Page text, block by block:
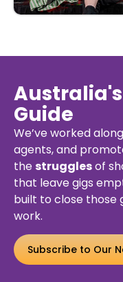
Guide
We’ve worked
agents, and
the strugglesof
that leave gigs
built to close those
work.
Subscribe to Our